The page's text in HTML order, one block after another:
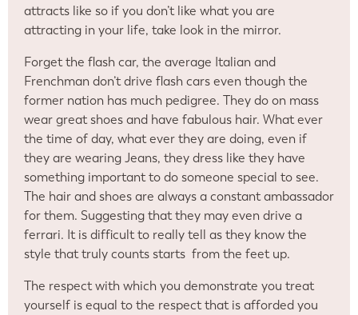
attracts like so if you don’t like what you are
attracting in your life, take look in the mirror.
Forget the flash car, the average Italian and
Frenchman don’t drive flash cars even though the
former nation has much pedigree. They do on mass
wear great shoes and have fabulous hair. What ever
the time of day, what ever they are doing, even if
they are wearing Jeans, they dress like they have
something important to do someone special to see.
The hair and shoes are always a constant ambassador
for them. Suggesting that they may even drive a
ferrari. It is difficult to really tell as they know the
style that truly counts starts from the feet up.
The respect with which you demonstrate you treat
yourself is equal to the respect that is afforded you